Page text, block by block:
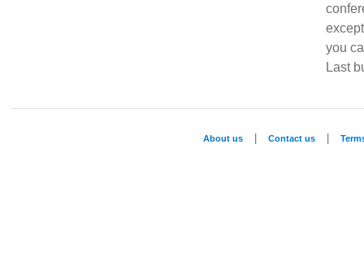
you
Last
About us Contact us